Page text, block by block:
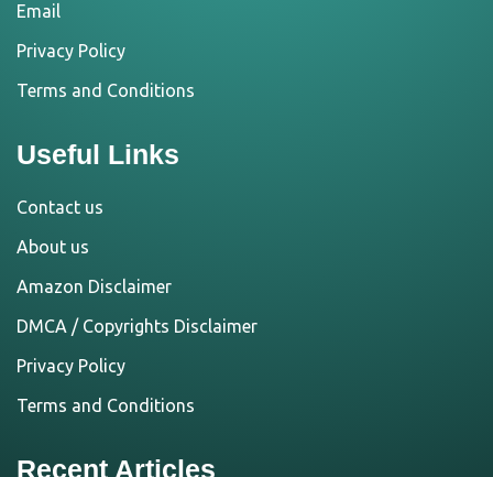
Email
Privacy Policy
Terms and Conditions
Useful Links
Contact us
About us
Amazon Disclaimer
DMCA / Copyrights Disclaimer
Privacy Policy
Terms and Conditions
Recent Articles